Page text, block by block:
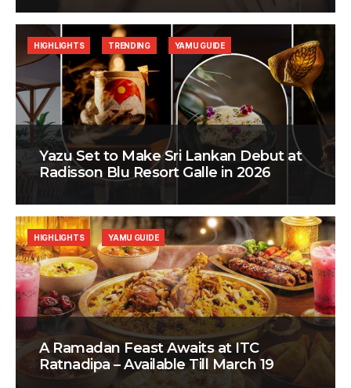
Yazu Set to Make Sri Lankan Debut at
Radisson Blu Resort Galle in 2026
HIGHLIGHTS TRENDING YAMU GUIDE
A Ramadan Feast Awaits at ITC
Ratnadipa – Available Till March 19
HIGHLIGHTS YAMU GUIDE